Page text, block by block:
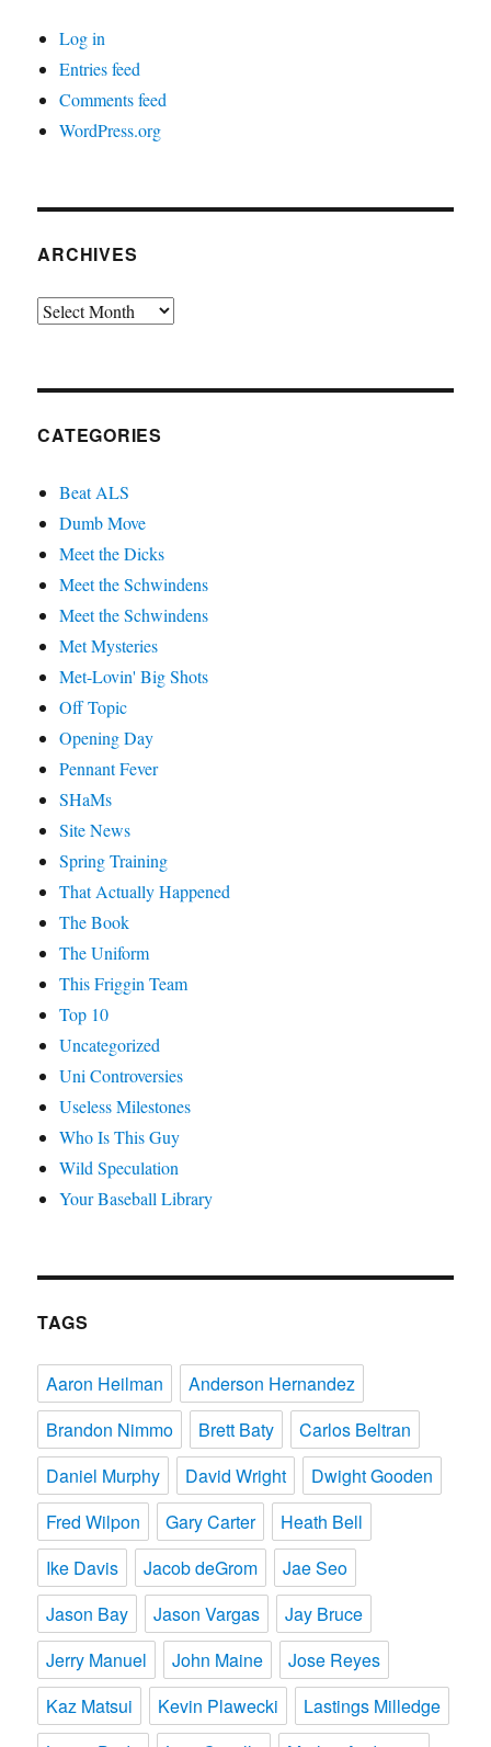
Log in
Entries feed
Comments feed
WordPress.org
ARCHIVES
Archives
CATEGORIES
Beat ALS
Dumb Move
Meet the Dicks
Meet the Schwindens
Meet the Schwindens
Met Mysteries
Met-Lovin' Big Shots
Off Topic
Opening Day
Pennant Fever
SHaMs
Site News
Spring Training
That Actually Happened
The Book
The Uniform
This Friggin Team
Top 10
Uncategorized
Uni Controversies
Useless Milestones
Who Is This Guy
Wild Speculation
Your Baseball Library
TAGS
Aaron Heilman
Anderson Hernandez
Brandon Nimmo
Brett Baty
Carlos Beltran
Daniel Murphy
David Wright
Dwight Gooden
Fred Wilpon
Gary Carter
Heath Bell
Ike Davis
Jacob deGrom
Jae Seo
Jason Bay
Jason Vargas
Jay Bruce
Jerry Manuel
John Maine
Jose Reyes
Kaz Matsui
Kevin Plawecki
Lastings Milledge